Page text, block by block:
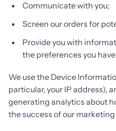
Communicate with you;
Screen our orders for
Provide you with
the preferences you
We use the Device
particular, your IP address),
generating analytics about
the success of our